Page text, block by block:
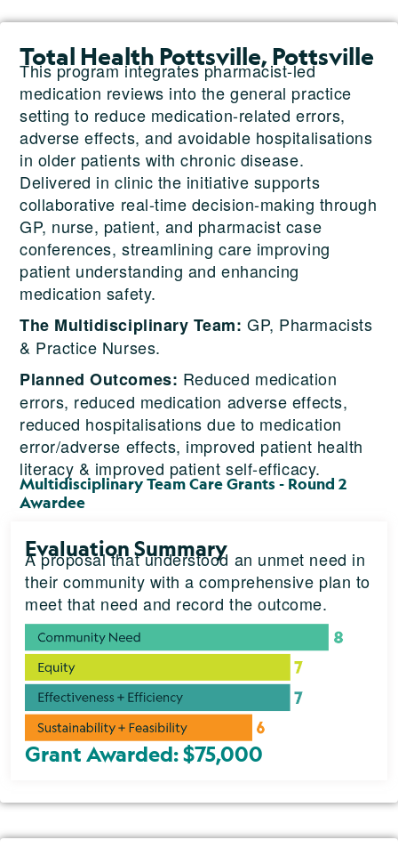
Total Health Pottsville, Pottsville
This program integrates pharmacist-led
medication reviews into the general practice
setting to reduce medication-related errors,
adverse effects, and avoidable hospitalisations
in older patients with chronic disease.
Delivered in clinic the initiative supports
collaborative real-time decision-making through
GP, nurse, patient, and pharmacist case
conferences, streamlining care improving
patient understanding and enhancing
medication safety.
The Multidisciplinary Team: GP, Pharmacists
& Practice Nurses.
Planned Outcomes: Reduced medication
errors, reduced medication adverse effects,
reduced hospitalisations due to medication
error/adverse effects, improved patient health
literacy & improved patient self-efficacy.
Multidisciplinary Team Care Grants - Round 2
Awardee
Evaluation Summary
A proposal that understood an unmet need in
their community with a comprehensive plan to
meet that need and record the outcome.
Grant Awarded: $75,000